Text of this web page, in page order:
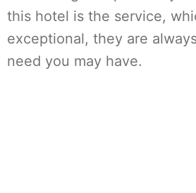
this hotel is the service,
exceptional, they are
need you may have.